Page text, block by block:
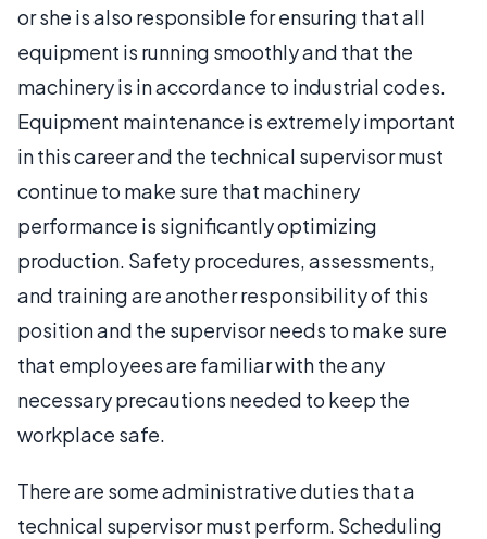
or she is also responsible for ensuring that all
equipment is running smoothly and that the
machinery is in accordance to industrial codes.
Equipment maintenance is extremely important
in this career and the technical supervisor must
continue to make sure that machinery
performance is significantly optimizing
production. Safety procedures, assessments,
and training are another responsibility of this
position and the supervisor needs to make sure
that employees are familiar with the any
necessary precautions needed to keep the
workplace safe.
There are some administrative duties that a
technical supervisor must perform. Scheduling